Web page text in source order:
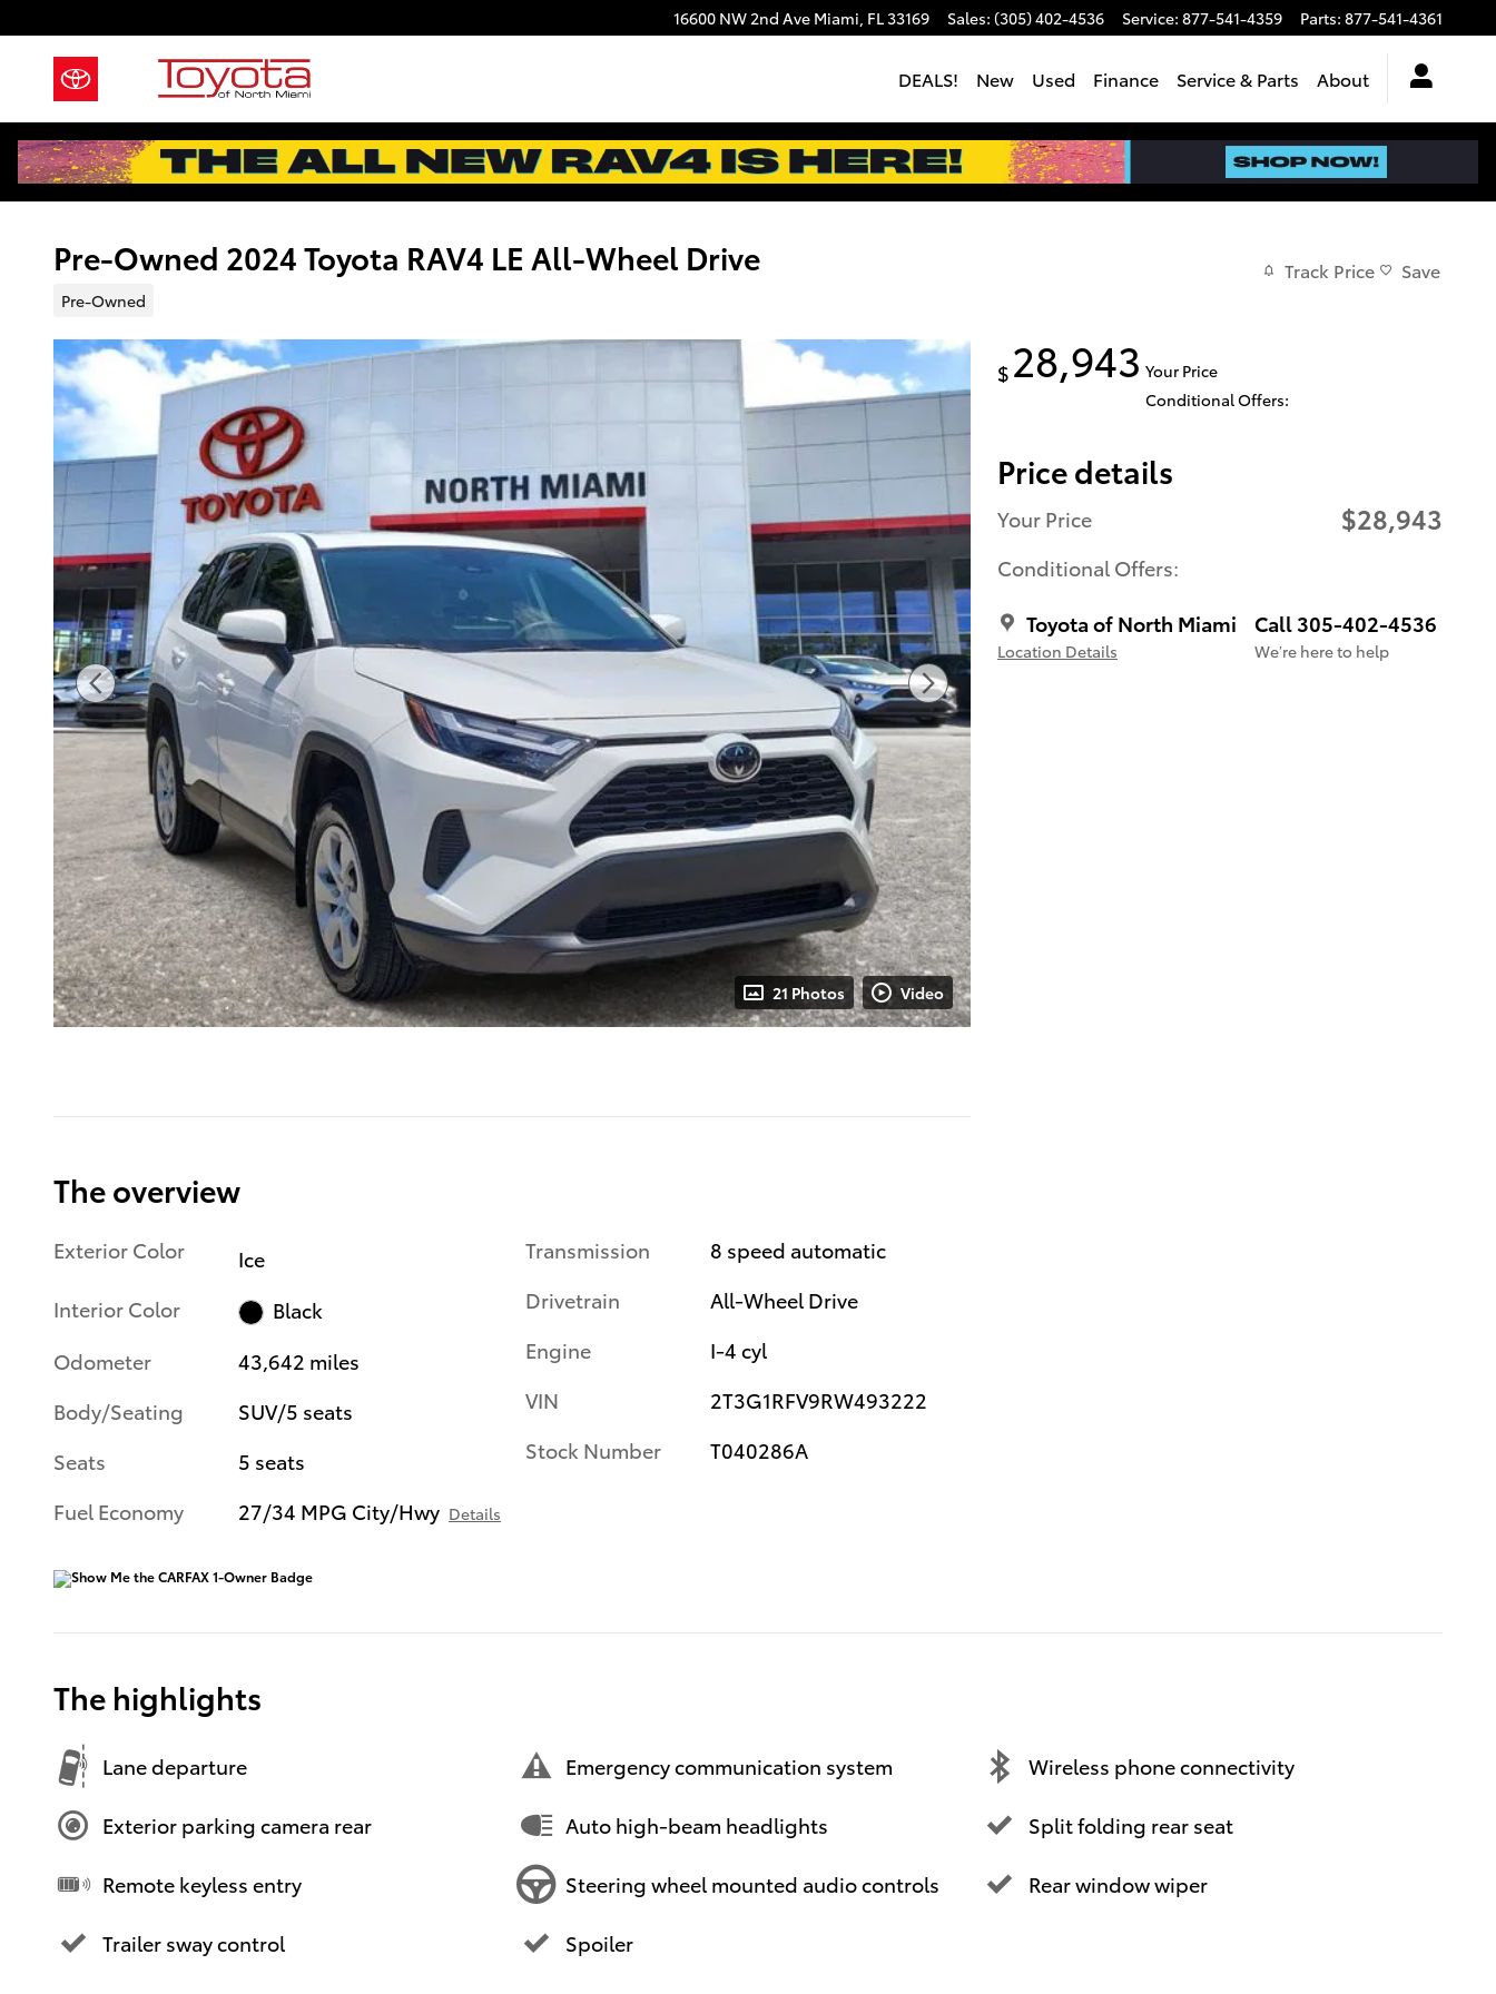
16600 NW 2nd Ave Miami, FL33169 Sales: (305) 402-4536 Service: 877-541-4359 Parts: 877-541-4361
DEALS! New Used Finance Service & Parts About
Pre-Owned 2024 Toyota RAV4 LE All-Wheel Drive
Pre-Owned
Track Price Save
21 Photos Video
$ 28,943 Your Price
Conditional Offers:
Price details
Your Price
Conditional Offers:
$28,943
Toyota of North Miami
Location Details
Call 305-402-4536
We’re here to help
The overview
Exterior Color
Ice
Interior Color
Black
Odometer
43,642 miles
Body/Seating
SUV/5 seats
Seats
5 seats
Fuel Economy
27/34 MPG City/Hwy Details
Transmission
8 speed automatic
Drivetrain
All-Wheel Drive
Engine
I-4 cyl
VIN
2T3G1RFV9RW493222
Stock Number
T040286A
The highlights
Lane departure Emergency communication system Wireless phone connectivity
Exterior parking camera rear Auto high-beam headlights Split folding rear seat
Remote keyless entry Steering wheel mounted audio controls Rear window wiper
Trailer sway control Spoiler